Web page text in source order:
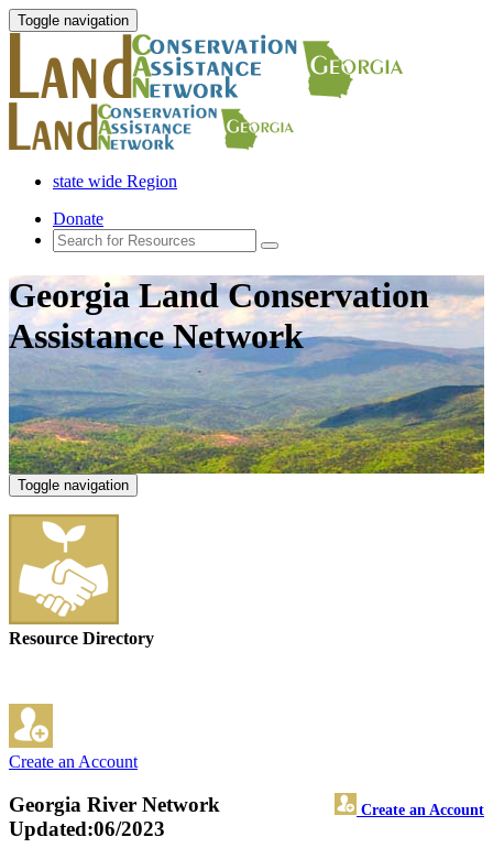
Toggle navigation
state wide Region
Donate
Georgia Land Conservation
Assistance Network
Toggle navigation
Resource Directory
Create an Account
Georgia River Network Create an Account
Updated:06/2023